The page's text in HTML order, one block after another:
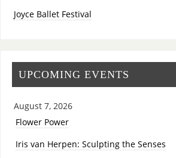
Joyce Ballet Festival
UPCOMING EVENTS
August 7, 2026
Flower Power
Iris van Herpen: Sculpting the Senses